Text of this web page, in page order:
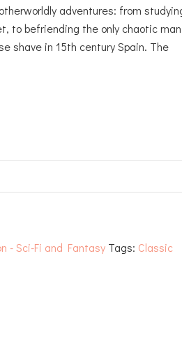
adventures: from
to befriending the only chaotic
shave in 15th century Spain. The
- Sci-Fi and Fantasy Tags: Classic